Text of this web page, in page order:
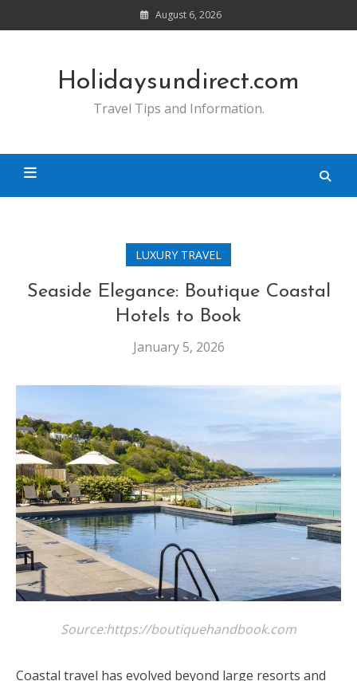
to
August 6, 2026
Holidaysundirect.com
Travel Tips and Information.
LUXURY TRAVEL
Seaside Elegance: Boutique Coastal
Hotels to Book
January 5, 2026
Source:https://boutiquehandbook.com
Coastal travel has evolved beyond large resorts and